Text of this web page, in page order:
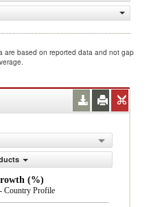
are based on reported data and not gap
(%)
Country Profile